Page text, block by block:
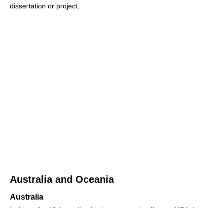
dissertation or project.
Australia and Oceania
Australia